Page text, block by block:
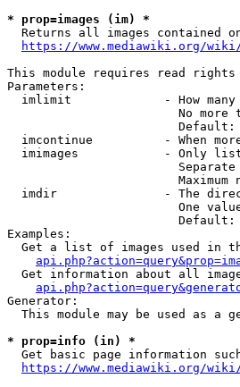
* prop=images (im) *
Returns all images contained
https://www.mediawiki.org/wiki/
This module requires read rights
Parameters:
imlimit             - How many
No more
Default:
imcontinue          - When
imimages            - Only
Separate
Maximum
imdir               - The
One
Default:
Examples:
Get a list of images used in
Get information about all
Generator:
This module may be used as a
* prop=info (in) *
Get basic page information
https://www.mediawiki.org/